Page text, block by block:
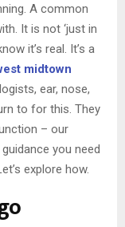
A common
It is not ‘just in
it’s real. It’s a
midtown
ear, nose,
to for this. They
– our
you need
explore how.